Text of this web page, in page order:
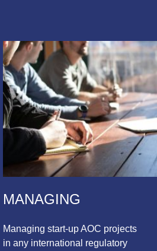
MANAGING
Managing start-up AOC projects
in any international regulatory